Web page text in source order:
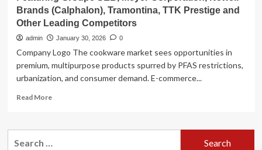
Brands (Calphalon), Tramontina, TTK Prestige and
Other Leading Competitors
admin January 30, 2026 0
Company Logo The cookware market sees opportunities in
premium, multipurpose products spurred by PFAS restrictions,
urbanization, and consumer demand. E-commerce...
Read MoreRead
Featuring